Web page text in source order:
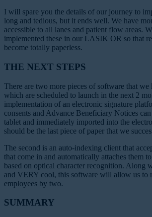
I will spare you the details of our journey to
long and tedious, but it ends well. We have
accessible to all lanes and patient flow areas.
implemented these in our LASIK OR so that
become totally paperless.
THE NEXT STEPS
There are two more pieces of software that we
which are scheduled to launch in the next 2
implementation of an electronic signature
consents and Advance Beneficiary Notices
tablet and immediately imported into the
should be the last piece of paper that we
The second is an auto-indexing client that
that come in and automatically attaches them
based on optical character recognition. Along
and VERY cool, this software will allow us to
employees by two.
SUMMARY